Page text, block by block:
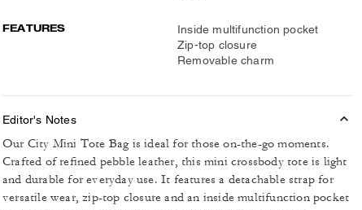
FEATURES
Inside multifunction pocket
Zip-top closure
Removable charm
Editor's Notes
Our City Mini Tote Bag is ideal for those on-the-go moments.
Crafted of refined pebble leather, this mini crossbody tote is light
and durable for everyday use. It features a detachable strap for
versatile wear, zip-top closure and an inside multifunction pocket